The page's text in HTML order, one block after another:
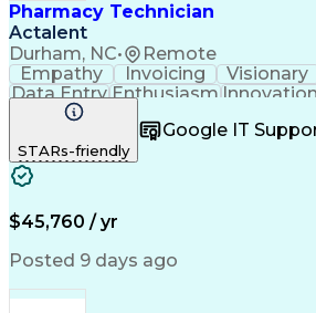
Pharmacy Technician
Actalent
Durham, NC• Remote
Empathy Invoicing Visionary
Data EntryEnthusiasm Innovation
Registration
Telecommuting
Patient Safety
Clinical Pharmacy
Pharmacy Operations
Workflow Management
Medical Prescription
STARs-friendly
Google IT
$45,760 / yr
Posted 9 days ago